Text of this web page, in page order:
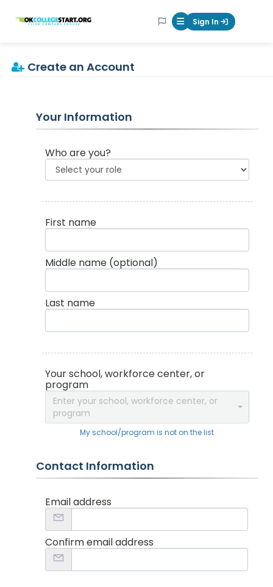
OKcollegestart Mobile Menu
Sign In
Create an Account
Your Information
Who are you?
First name
Middle name (optional)
Last name
Your school, workforce center, or
program
Enter your school, workforce center, or
program
My school/program is not on the list
Contact Information
Email address
Confirm email address